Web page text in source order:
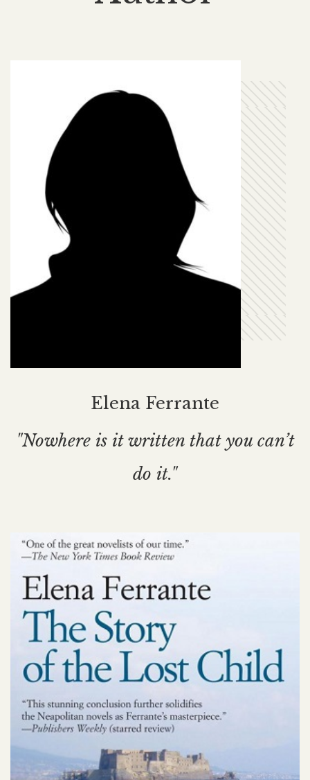
Elena Ferrante
"Nowhere is it written that you can’t
do it."